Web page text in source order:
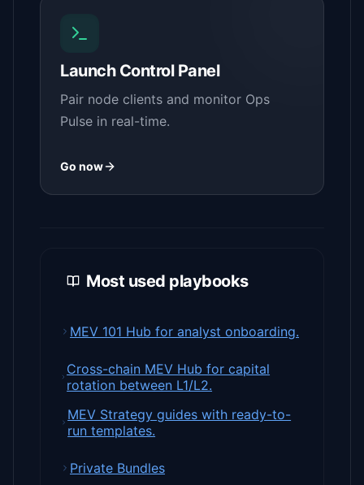
Launch Control Panel
Pair node clients and monitor Ops
Pulse in real-time.
Go now
Most used playbooks
MEV 101 Hub for analyst onboarding.
Cross-chain MEV Hub for capital
rotation between L1/L2.
MEV Strategy guides with ready-to-
run templates.
Private Bundles